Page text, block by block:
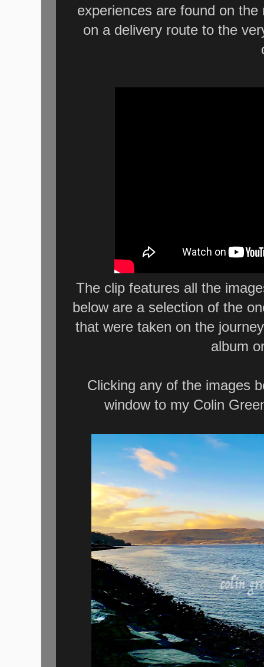
experiences are found on
on a delivery route to the
The clip features all the
below are a selection of the
that were taken on the
album
Clicking any of the images
window to my Colin